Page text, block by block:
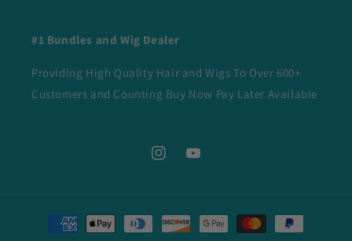
#1 Bundles and Wig Dealer
Providing High Quality Hair and Wigs To Over 600+
Customers and Counting Buy Now Pay Later Available
InstagramYouTube
Payment